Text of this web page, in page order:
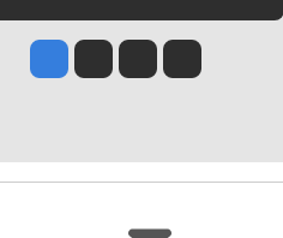
Jesse Tinsley
Jim Meehan
Molly QuinnRob Curley